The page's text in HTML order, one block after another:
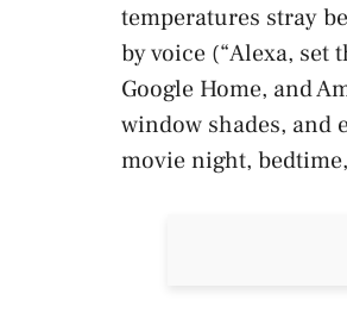
temperatures stray
by voice (“Alexa, set
Google Home, and
window shades, and
movie night,